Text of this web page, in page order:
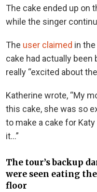
The cake ended up on
while the singer
The user claimed in
cake had actually been
really “excited about
Katherine wrote, “My
this cake, she was so
to make a cake for
it…”
The tour’s backup
were seen eating
floor